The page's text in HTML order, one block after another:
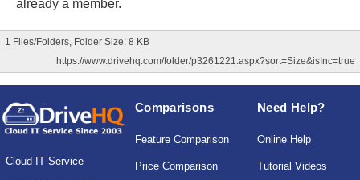
already a member.
1 Files/Folders, Folder Size: 8 KB
https://www.drivehq.com/folder/p3261221.aspx?sort=Size&isInc=true
Cloud IT Service
Comparisons
Feature Comparison
Price Comparison
Need Help?
Online Help
Tutorial Videos